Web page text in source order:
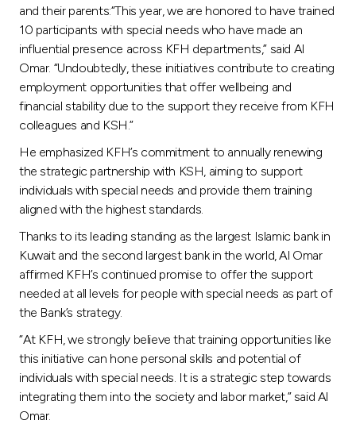
and their parents:“This year, we are honored to have trained
10 participants with special needs who have made an
influential presence across KFH departments,” said Al
Omar. “Undoubtedly, these initiatives contribute to creating
employment opportunities that offer wellbeing and
financial stability due to the support they receive from KFH
colleagues and KSH.”
He emphasized KFH’s commitment to annually renewing
the strategic partnership with KSH, aiming to support
individuals with special needs and provide them training
aligned with the highest standards.
Thanks to its leading standing as the largest Islamic bank in
Kuwait and the second largest bank in the world, Al Omar
affirmed KFH’s continued promise to offer the support
needed at all levels for people with special needs as part of
the Bank’s strategy.
“At KFH, we strongly believe that training opportunities like
this initiative can hone personal skills and potential of
individuals with special needs. It is a strategic step towards
integrating them into the society and labor market,” said Al
Omar.